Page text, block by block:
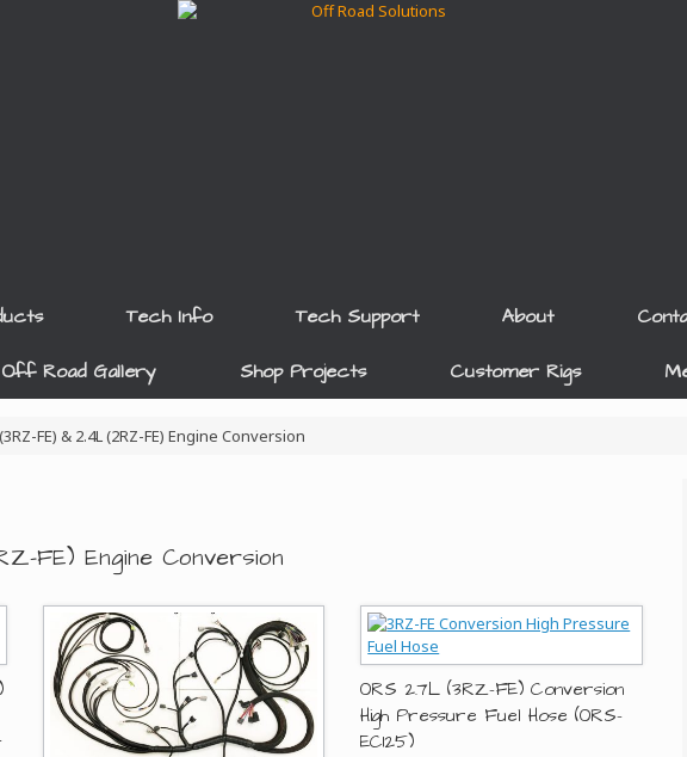
Tech Info Tech Support About
Off Road Gallery Shop Projects Customer Rigs
FE) & 2.4L (2RZ-FE) Engine Conversion
FE) Engine Conversion
ORS 2.7L (3RZ-FE) Conversion
High Pressure Fuel Hose (ORS-
EC125)